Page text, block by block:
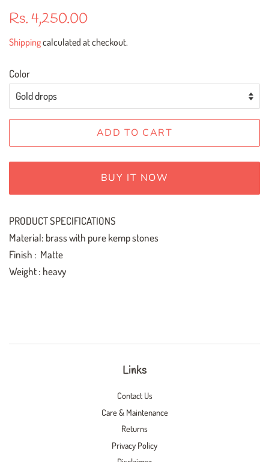
Regular
Rs. 4,250.00
Shippingcalculated at checkout.
Color
ADD TO CART
BUY IT NOW
PRODUCT SPECIFICATIONS
Material: brass with pure kemp stones
Finish : Matte
Weight : heavy
Links
Contact Us
Care & Maintenance
Returns
Privacy Policy